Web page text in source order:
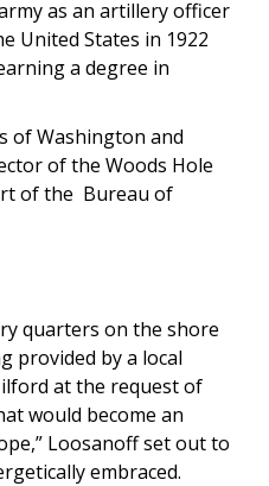
as an artillery officer
United States in 1922
a degree in
of Washington and
of the Woods Hole
of the Bureau of
quarters on the shore
provided by a local
at the request of
would become an
Loosanoff set out to
embraced.